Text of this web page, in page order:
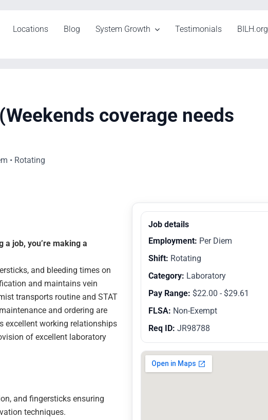
Locations Blog System Growth Testimonials BILH.org
coverage needs
• Rotating
a job, you’re making a
and bleeding times on
and maintains vein
transports routine and STAT
and ordering are
excellent working relationships
of excellent laboratory
and fingersticks ensuring
techniques.
Job details
Employment: Per Diem
Shift: Rotating
Category: Laboratory
Pay Range: $22.00 - $29.61
FLSA: Non-Exempt
Req ID: JR98788